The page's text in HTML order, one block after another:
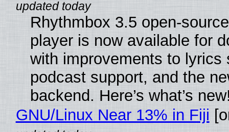
Rhythmbox 3.5 open-
player is now available for
with improvements to lyrics
podcast support, and the
backend. Here’s what’s
GNU/Linux Near 13% in Fiji